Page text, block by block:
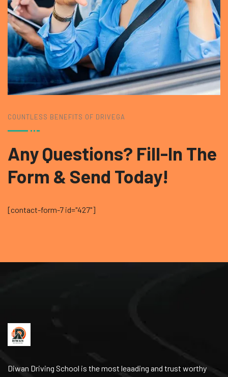
COUNTLESS BENEFITS OF DRIVEGA
Any Questions? Fill-In The
Form & Send Today!
[contact-form-7 id="427"]
Diwan Driving School is the most leaading and trust worthy